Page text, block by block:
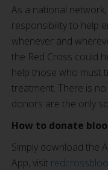
As a national
responsibility to help
whenever and
the Red Cross could
help those who must
treatment. There is
donors are the only
How to donate
Simply download the
App, visit